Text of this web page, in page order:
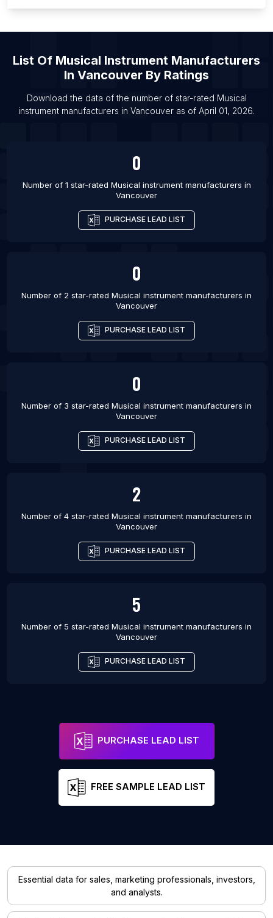
List Of Musical instrument manufacturers in Utah
Carolina
List Of Musical instrument manufacturers in
List Of Musical instrument manufacturers in Noida
List Of Musical instrument manufacturers in Pune
List Of Musical instrument manufacturers in Sangli
List Of Musical instrument manufacturers in
List Of Musical instrument manufacturers in
List Of Musical instrument manufacturers in Vienna
List Of Musical Instrument Manufacturers
In Vancouver By Ratings
Download the data of the number of star-rated Musical
instrument manufacturers in Vancouver as of April 01, 2026.
0
Number of 1 star-rated Musical instrument manufacturers in
Vancouver
PURCHASE LEAD LIST
0
Number of 2 star-rated Musical instrument manufacturers in
Vancouver
PURCHASE LEAD LIST
0
Number of 3 star-rated Musical instrument manufacturers in
Vancouver
PURCHASE LEAD LIST
2
Number of 4 star-rated Musical instrument manufacturers in
Vancouver
PURCHASE LEAD LIST
5
Number of 5 star-rated Musical instrument manufacturers in
Vancouver
PURCHASE LEAD LIST
PURCHASE LEAD LIST
FREE SAMPLE LEAD LIST
Essential data for sales, marketing professionals, investors,
and analysts.